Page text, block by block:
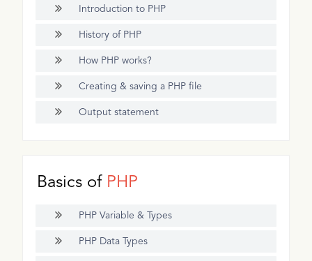
Introduction to PHP
History of PHP
How PHP works?
Creating & saving a PHP file
Output statement
Basics of PHP
PHP Variable & Types
PHP Data Types